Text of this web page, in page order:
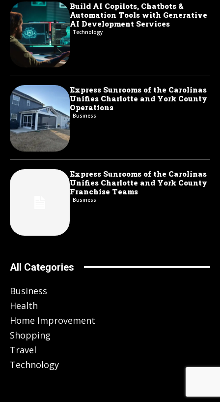
Build AI Copilots, Chatbots &
Automation Tools with Generative
AI Development Services
Technology
Express Sunrooms of the Carolinas
Unifies Charlotte and York County
Operations
Business
Express Sunrooms of the Carolinas
Unifies Charlotte and York County
Franchise Teams
Business
All Categories
Business
Health
Home Improvement
Shopping
Travel
Technology